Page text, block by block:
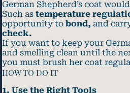
German Shepherd’s coat
Such as temperature
opportunity to bond, and
check.
If you want to keep your
and smelling clean until the
you must brush her coat
HOW TO DO IT
1. Use the Right Tools